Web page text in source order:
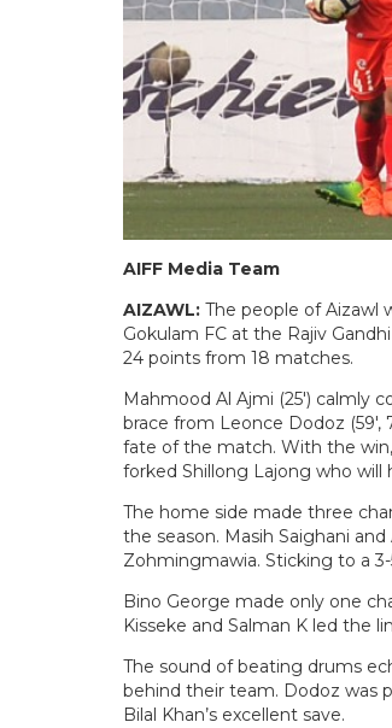
AIFF Media Team
AIZAWL: The people of Aizawl
Gokulam FC at the Rajiv
24 points from 18 matches.
Mahmood Al Ajmi (25′) calmly
brace from Leonce Dodoz
fate of the match. With the
forked Shillong Lajong who will
The home side made three
the season. Masih Saighani
Zohmingmawia. Sticking to a
Bino George made only one
Kisseke and Salman K led the
The sound of beating drums
behind their team. Dodoz was
Bilal Khan’s excellent save.